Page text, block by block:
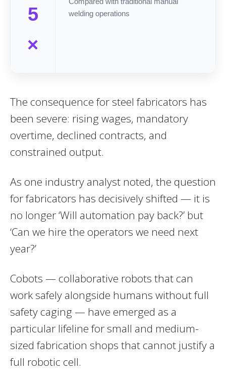
5
×
welding operations
The consequence for steel fabricators has
been severe: rising wages, mandatory
overtime, declined contracts, and
constrained output.
As one industry analyst noted, the question
for fabricators has decisively shifted — it is
no longer ‘Will automation pay back?’ but
‘Can we hire the operators we need next
year?’
Cobots — collaborative robots that can
work safely alongside humans without full
safety caging — have emerged as a
particular lifeline for small and medium-
sized fabrication shops that cannot justify a
full robotic cell.